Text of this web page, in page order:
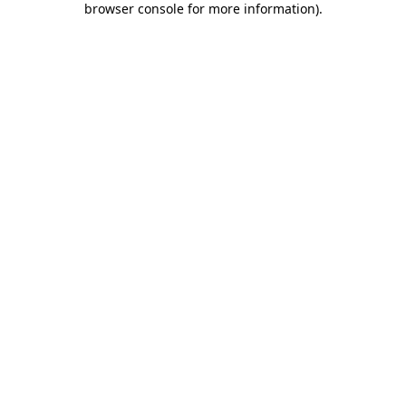
browser console for more information).